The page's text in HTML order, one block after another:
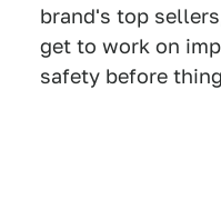
brand's top
get to work on
safety before